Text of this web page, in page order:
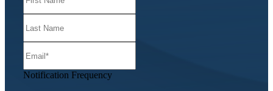
Notification Frequency